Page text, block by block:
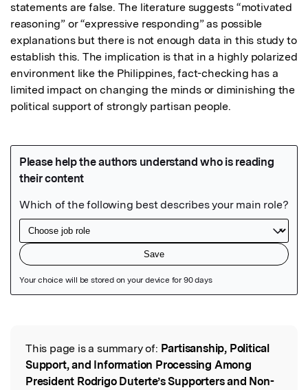
statements are false. The literature suggests “motivated
reasoning” or “expressive responding” as possible
explanations but there is not enough data in this study to
establish this. The implication is that in a highly polarized
environment like the Philippines, fact-checking has a
limited impact on changing the minds or diminishing the
political support of strongly partisan people.
Read the Original
This page is a summary of: Partisanship, Political
Support, and Information Processing Among
President Rodrigo Duterte’s Supporters and Non-